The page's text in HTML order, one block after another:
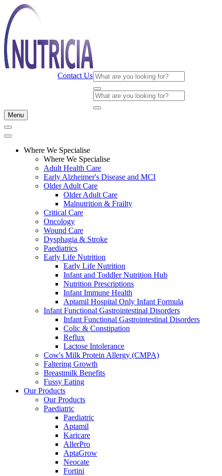
Contact Us
Menu
Where We Specialise
Where We Specialise
Adult Health Care
Early Alzheimer's Disease and MCI
Older Adult Care
Older Adult Care
Malnutrition & Frailty
Critical Care
Oncology
Wound Care
Dysphagia & Stroke
Paediatrics
Early Life Nutrition
Early Life Nutrition
Infant and Toddler Nutrition Hub
Nutrition Prescriptions
Infant Immune Health
Aptamil Hospital Only Infant Formula
Infant Functional Gastrointestinal Disorders
Infant Functional Gastrointestinal Disorders
Colic & Constipation
Reflux
Lactose Intolerance
Cow's Milk Protein Allergy (CMPA)
Faltering Growth
Breastmilk Benefits
Fussy Eating
Our Products
Our Products
Paediatric
Paediatric
Aptamil
Karicare
AllerPro
AptaGrow
Neocate
Fortini